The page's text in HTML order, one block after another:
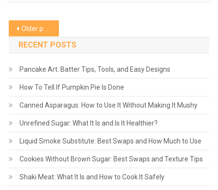
Posts
navigation
Older posts
RECENT POSTS
Pancake Art: Batter Tips, Tools, and Easy Designs
How To Tell If Pumpkin Pie Is Done
Canned Asparagus: How to Use It Without Making It Mushy
Unrefined Sugar: What It Is and Is It Healthier?
Liquid Smoke Substitute: Best Swaps and How Much to Use
Cookies Without Brown Sugar: Best Swaps and Texture Tips
Shaki Meat: What It Is and How to Cook It Safely